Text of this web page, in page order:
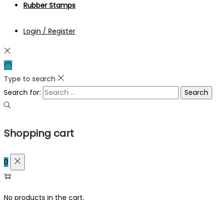
Rubber Stamps
Login / Register
Type to search
Search for:
Shopping cart
0
No products in the cart.